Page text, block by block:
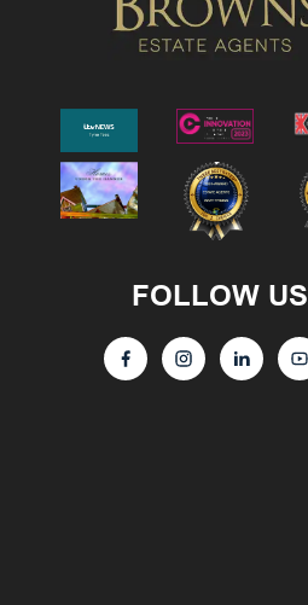
FOLLOW US